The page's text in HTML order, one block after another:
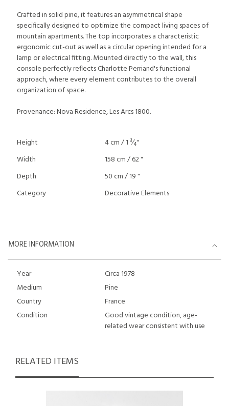
Crafted in solid pine, it features an asymmetrical shape
specifically designed to optimize the compact living spaces of
mountain apartments. The top incorporates a characteristic
ergonomic cut-out as well as a circular opening intended for a
lamp or electrical fitting. Mounted directly to the wall, this
console perfectly reflects Charlotte Perriand's functional
approach, where every element contributes to the overall
organization of space.
Provenance: Nova Residence, Les Arcs 1800.
Height 4 cm / 1 3⁄4"
Width
158 cm / 62 "
Depth
50 cm / 19 "
Category
Decorative Elements
MORE INFORMATION
Year
Circa 1978
Medium
Pine
Country
France
Condition
Good vintage condition, age-
related wear consistent with use
RELATED ITEMS